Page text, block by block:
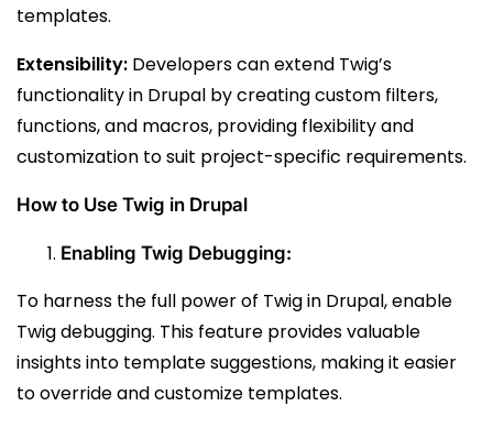
templates.
Extensibility: Developers can extend Twig’s
functionality in Drupal by creating custom filters,
functions, and macros, providing flexibility and
customization to suit project-specific requirements.
How to Use Twig in Drupal
Enabling Twig Debugging:
To harness the full power of Twig in Drupal, enable
Twig debugging. This feature provides valuable
insights into template suggestions, making it easier
to override and customize templates.